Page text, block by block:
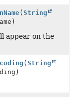
(String
appear on the
(String